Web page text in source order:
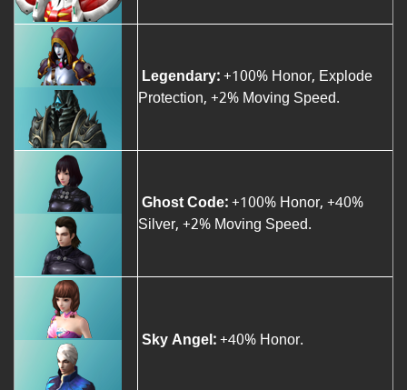
Legendary:+100% Honor, Explode
Protection, +2% Moving Speed.
Ghost Code:+100% Honor, +40%
Silver, +2% Moving Speed.
Sky Angel:+40% Honor.